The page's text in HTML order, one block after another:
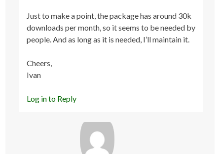
Just to make a point, the package has around 30k
downloads per month, so it seems to be needed by
people. And as long as it is needed, I’ll maintain it.
Cheers,
Ivan
Log in to Reply